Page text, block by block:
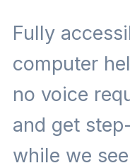
Fully
computer
no voice
and get
while we